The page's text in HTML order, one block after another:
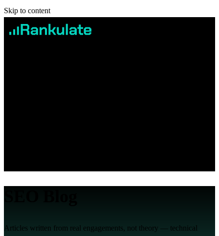
Skip to content
Articles written from real engagements, not theory — technical